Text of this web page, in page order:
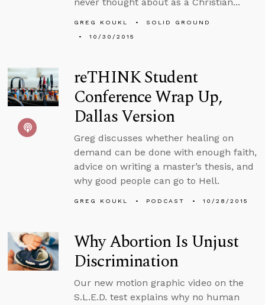
GREG KOUKL
SOLID GROUND
10/30/2015
reTHINK Student
Conference Wrap Up,
Dallas Version
Greg discusses whether healing on
demand can be done with enough faith,
advice on writing a master’s thesis, and
why good people can go to Hell.
GREG KOUKL PODCAST 10/28/2015
Why Abortion Is Unjust
Discrimination
Our new motion graphic video on the
S.L.E.D. test explains why no human